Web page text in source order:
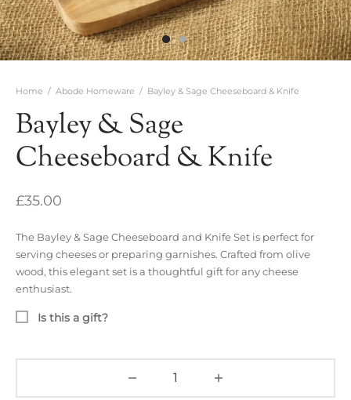
Home / Abode Homeware / Bayley & Sage Cheeseboard & Knife
Bayley & Sage
Cheeseboard & Knife
£35.00
The Bayley & Sage Cheeseboard and Knife Set is perfect for
serving cheeses or preparing garnishes. Crafted from olive
wood, this elegant set is a thoughtful gift for any cheese
enthusiast.
Is this a gift?